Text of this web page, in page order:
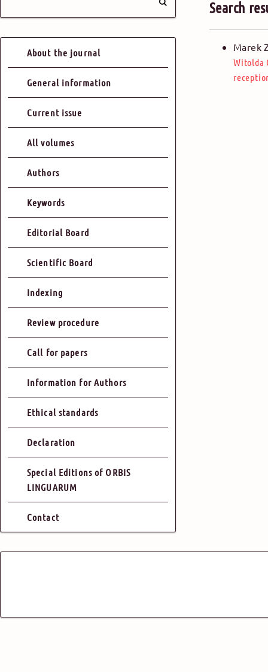
About the journal
General information
Current issue
All volumes
Authors
Keywords
Editorial Board
Scientific Board
Indexing
Review procedure
Call for papers
Information for Authors
Ethical standards
Declaration
Special Editions of ORBIS
LINGUARUM
Contact
Search
Marek
Witolda